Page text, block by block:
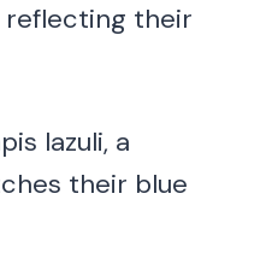
reflecting their
lazuli, a
their blue